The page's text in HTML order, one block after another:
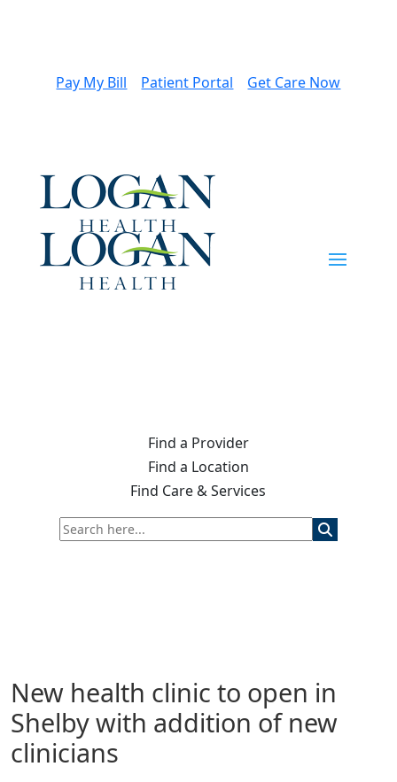
Pay My Bill Patient Portal Get Care Now
Find a Provider
Find a Location
Find Care & Services
New health clinic to open in
Shelby with addition of new
clinicians